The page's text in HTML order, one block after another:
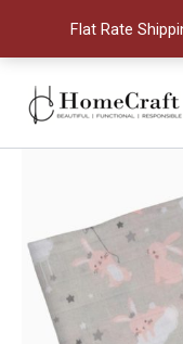
Flat Rate
content